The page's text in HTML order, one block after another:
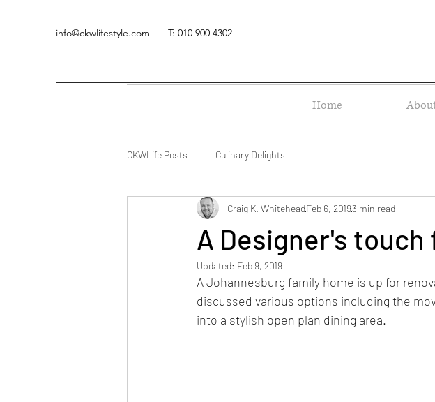
info@ckwlifestyle.com T: 010 900 4302
Home
CKWLife Posts Culinary Delights
A Designer's touch
Craig K. WhiteheadFeb 6, 20193 min read
Updated: Feb 9, 2019
A Johannesburg family home is up for
discussed various options including the
into a stylish open plan dining area.